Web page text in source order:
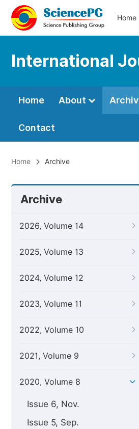
Home
International
Home About
Contact
Home Archive
Archive
2026, Volume 14
2025, Volume 13
2024, Volume 12
2023, Volume 11
2022, Volume 10
2021, Volume 9
2020, Volume 8
Issue 6, Nov.
Issue 5, Sep.